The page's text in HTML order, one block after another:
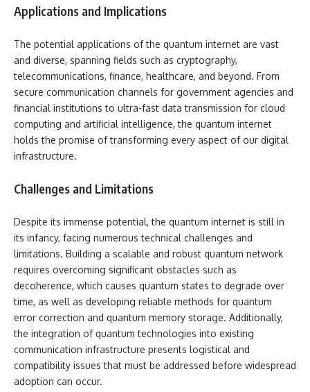
Applications and Implications
The potential applications of the quantum internet are vast
and diverse, spanning fields such as cryptography,
telecommunications, finance, healthcare, and beyond. From
secure communication channels for government agencies and
financial institutions to ultra-fast data transmission for cloud
computing and artificial intelligence, the quantum internet
holds the promise of transforming every aspect of our digital
infrastructure.
Challenges and Limitations
Despite its immense potential, the quantum internet is still in
its infancy, facing numerous technical challenges and
limitations. Building a scalable and robust quantum network
requires overcoming significant obstacles such as
decoherence, which causes quantum states to degrade over
time, as well as developing reliable methods for quantum
error correction and quantum memory storage. Additionally,
the integration of quantum technologies into existing
communication infrastructure presents logistical and
compatibility issues that must be addressed before widespread
adoption can occur.